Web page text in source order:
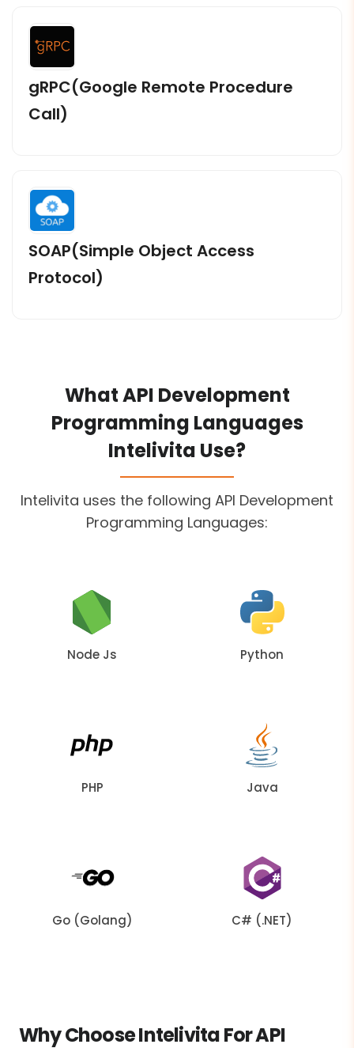
gRPC(Google Remote Procedure
Call)
SOAP(Simple Object Access
Protocol)
What API Development
Programming Languages
Intelivita Use?
Intelivita uses the following API Development
Programming Languages:
Node Js Python
PHP Java
Go (Golang) C# (.NET)
Why Choose Intelivita For API